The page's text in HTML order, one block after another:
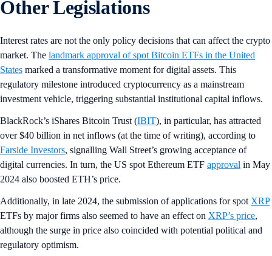
Other Legislations
Interest rates are not the only policy decisions that can affect the crypto
market. The landmark approval of spot Bitcoin ETFs in the United
States marked a transformative moment for digital assets. This
regulatory milestone introduced cryptocurrency as a mainstream
investment vehicle, triggering substantial institutional capital inflows.
BlackRock’s iShares Bitcoin Trust (IBIT), in particular, has attracted
over $40 billion in net inflows (at the time of writing), according to
Farside Investors, signalling Wall Street’s growing acceptance of
digital currencies. In turn, the US spot Ethereum ETF approval in May
2024 also boosted ETH’s price.
Additionally, in late 2024, the submission of applications for spot XRP
ETFs by major firms also seemed to have an effect on XRP’s price,
although the surge in price also coincided with potential political and
regulatory optimism.